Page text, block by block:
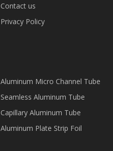
Contact us
Privacy Policy
Aluminum Micro Channel Tube
Seamless Aluminum Tube
Capillary Aluminum Tube
Aluminum Plate Strip Foil